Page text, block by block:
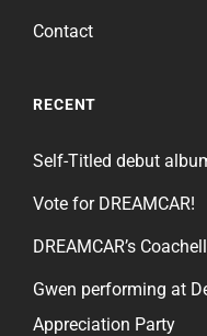
Contact
RECENT
Self-Titled debut
Vote for DREAMCAR!
DREAMCAR’s
Gwen performing at
Appreciation Party